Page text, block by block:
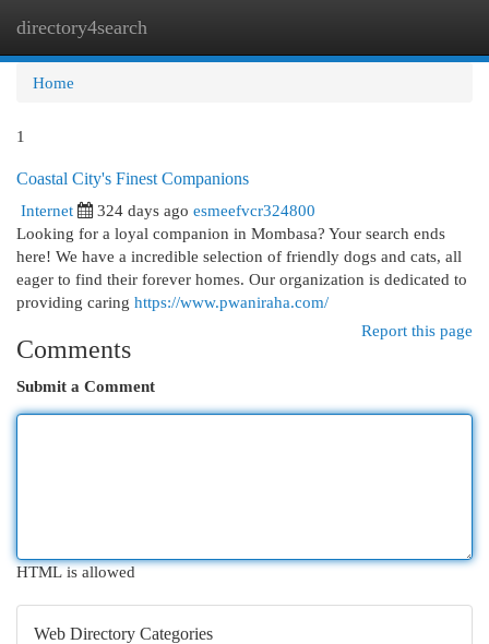
directory4search
Home
1
Coastal City's Finest Companions
Internet
324 days ago esmeefvcr324800
Looking for a loyal companion in Mombasa? Your search ends
here! We have a incredible selection of friendly dogs and cats, all
eager to find their forever homes. Our organization is dedicated to
providing caring https://www.pwaniraha.com/
Report this page
Comments
Submit a Comment
HTML is allowed
Web Directory Categories